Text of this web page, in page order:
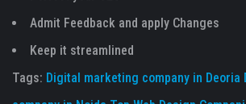
Admit Feedback and apply Changes
Keep it streamlined
Tags: Digital marketing company in Deoria